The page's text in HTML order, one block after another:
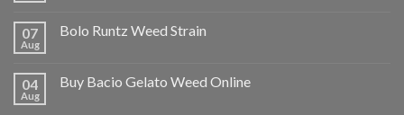
07
Aug
Bolo Runtz Weed Strain
04
Aug
Buy Bacio Gelato Weed Online